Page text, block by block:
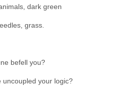
dark green
grass.
befell you?
uncoupled your logic?